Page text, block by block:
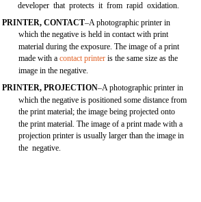
developer that protects it from rapid oxidation.
PRINTER, CONTACT–A photographic printer in
which the negative is held in contact with print
material during the exposure. The image of a print
made with acontact printer is the same size as the
image in the negative.
PRINTER, PROJECTION–A photographic printer in
which the negative is positioned some distance from
the print material; the image being projected onto
the print material. The image of a print made with a
projection printer is usually larger than the image in
the negative.